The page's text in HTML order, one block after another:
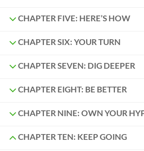
CHAPTER FIVE: HERE’S HOW
CHAPTER SIX: YOUR TURN
CHAPTER SEVEN: DIG DEEPER
CHAPTER EIGHT: BE BETTER
CHAPTER NINE: OWN YOUR
CHAPTER TEN: KEEP GOING